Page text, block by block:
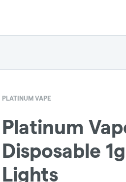
PLATINUM VAPE
Platinum
Disposable
Lights